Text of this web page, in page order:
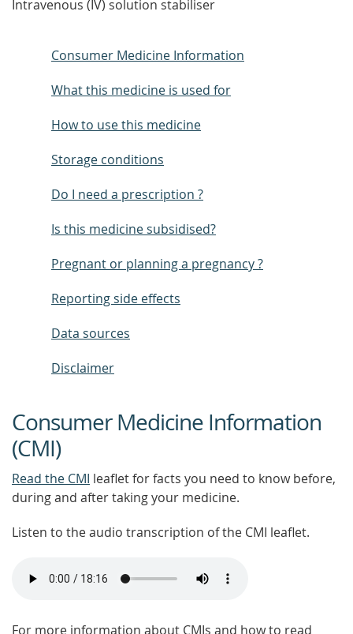
Intravenous (IV) solution stabiliser
Consumer Medicine Information
What this medicine is used for
How to use this medicine
Storage conditions
Do I need a prescription ?
Is this medicine subsidised?
Pregnant or planning a pregnancy ?
Reporting side effects
Data sources
Disclaimer
Consumer Medicine Information
(CMI)
Read the CMI leaflet for facts you need to know before,
during and after taking your medicine.
Listen to the audio transcription of the CMI leaflet.
For more information about CMIs and how to read